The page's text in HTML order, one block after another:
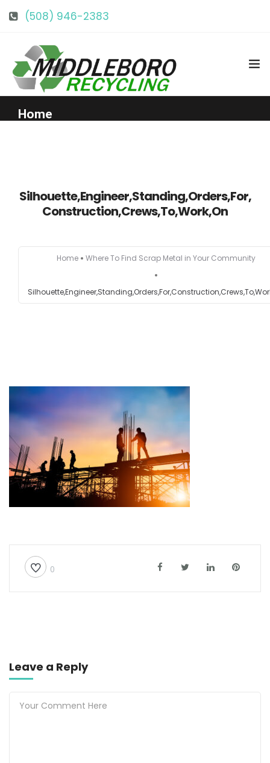
(508) 946-2383
info@middlebororecycling.com
128 Bedford St, Middleboro, MA 02346
Home
Services
Our Facility
Testimonials
Silhouette,Engineer,Standing,Orders,For,
Construction,Crews,To,Work,On
Home Where To Find Scrap Metal in Your Community
0
Leave a Reply